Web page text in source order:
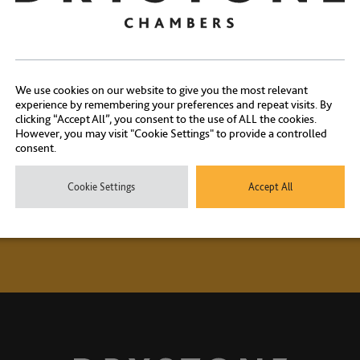
our experienced clerks on+44 (0) 20 7404 1881orclick here
We use cookies on our website to give you the most relevant
experience by remembering your preferences and repeat visits. By
clicking “Accept All”, you consent to the use of ALL the cookies.
However, you may visit "Cookie Settings" to provide a controlled
consent.
Cookie Settings Accept All